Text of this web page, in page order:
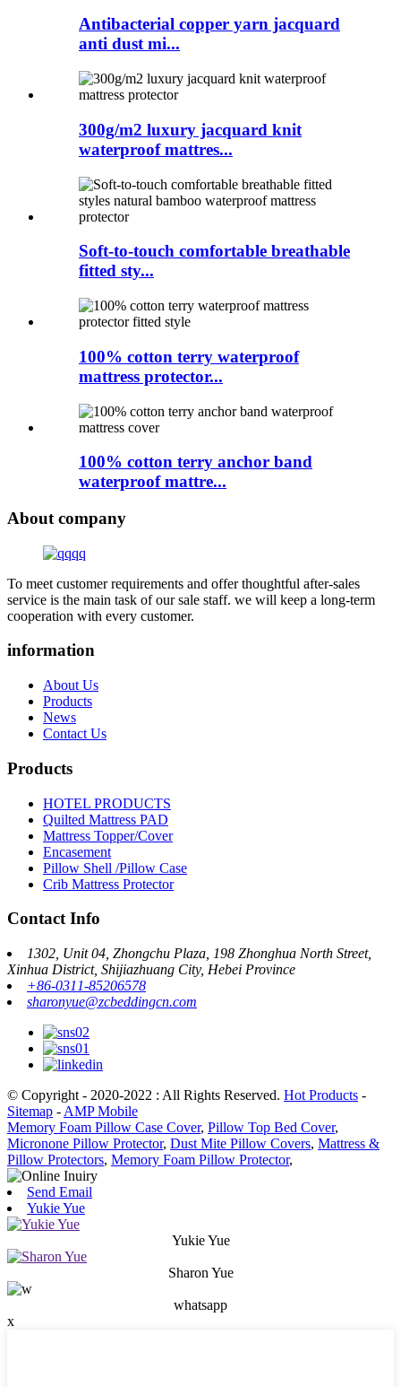
Antibacterial copper yarn jacquard
anti dust mi...
300g/m2 luxury jacquard knit
waterproof mattres...
Soft-to-touch comfortable breathable
fitted sty...
100% cotton terry waterproof
mattress protector...
100% cotton terry anchor band
waterproof mattre...
About company
To meet customer requirements and offer thoughtful after-sales
service is the main task of our sale staff. we will keep a long-term
cooperation with every customer.
information
About Us
Products
News
Contact Us
Products
HOTEL PRODUCTS
Quilted Mattress PAD
Mattress Topper/Cover
Encasement
Pillow Shell /Pillow Case
Crib Mattress Protector
Contact Info
1302, Unit 04, Zhongchu Plaza, 198 Zhonghua North Street,
Xinhua District, Shijiazhuang City, Hebei Province
+86-0311-85206578
sharonyue@zcbeddingcn.com
© Copyright - 2020-2022 : All Rights Reserved. Hot Products -
Sitemap - AMP Mobile
Memory Foam Pillow Case Cover, Pillow Top Bed Cover,
Micronone Pillow Protector, Dust Mite Pillow Covers, Mattress &
Pillow Protectors, Memory Foam Pillow Protector,
Send Email
Yukie Yue
Yukie Yue
Sharon Yue
whatsapp
x